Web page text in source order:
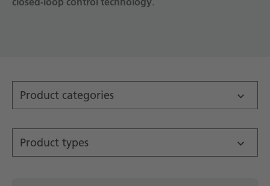
Product categories
Product types